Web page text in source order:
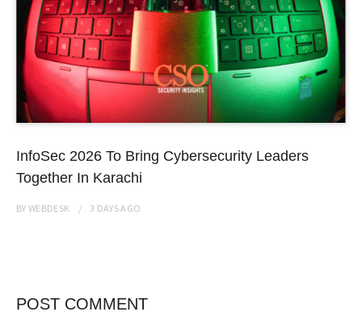
InfoSec 2026 To Bring Cybersecurity Leaders
Together In Karachi
BYWEBDESK 3 DAYSAGO
POST COMMENT